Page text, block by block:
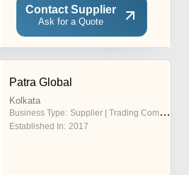
Contact Supplier
Ask for a Quote
Patra Global
Kolkata
Business Type: Supplier | Trading Company
Established In: 2017